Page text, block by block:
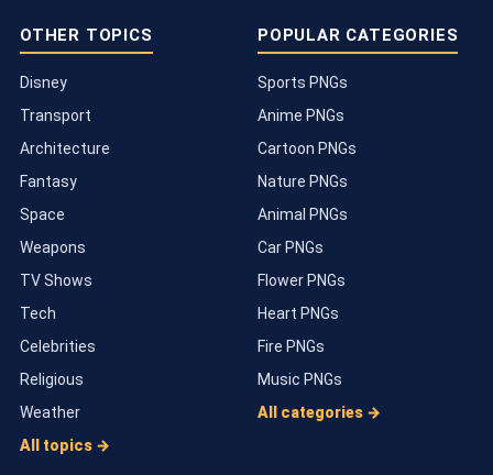
OTHER TOPICS
Disney
Transport
Architecture
Fantasy
Space
Weapons
TV Shows
Tech
Celebrities
Religious
Weather
All topics →
POPULAR CATEGORIES
Sports PNGs
Anime PNGs
Cartoon PNGs
Nature PNGs
Animal PNGs
Car PNGs
Flower PNGs
Heart PNGs
Fire PNGs
Music PNGs
All categories →